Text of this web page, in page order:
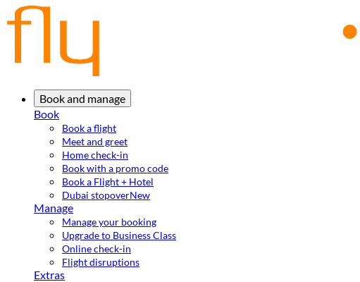
Book and manage
Book
Book a flight
Meet and greet
Home check-in
Book with a promo code
Book a Flight + Hotel
Dubai stopoverNew
Manage
Manage your booking
Upgrade to Business Class
Online check-in
Flight disruptions
Extras